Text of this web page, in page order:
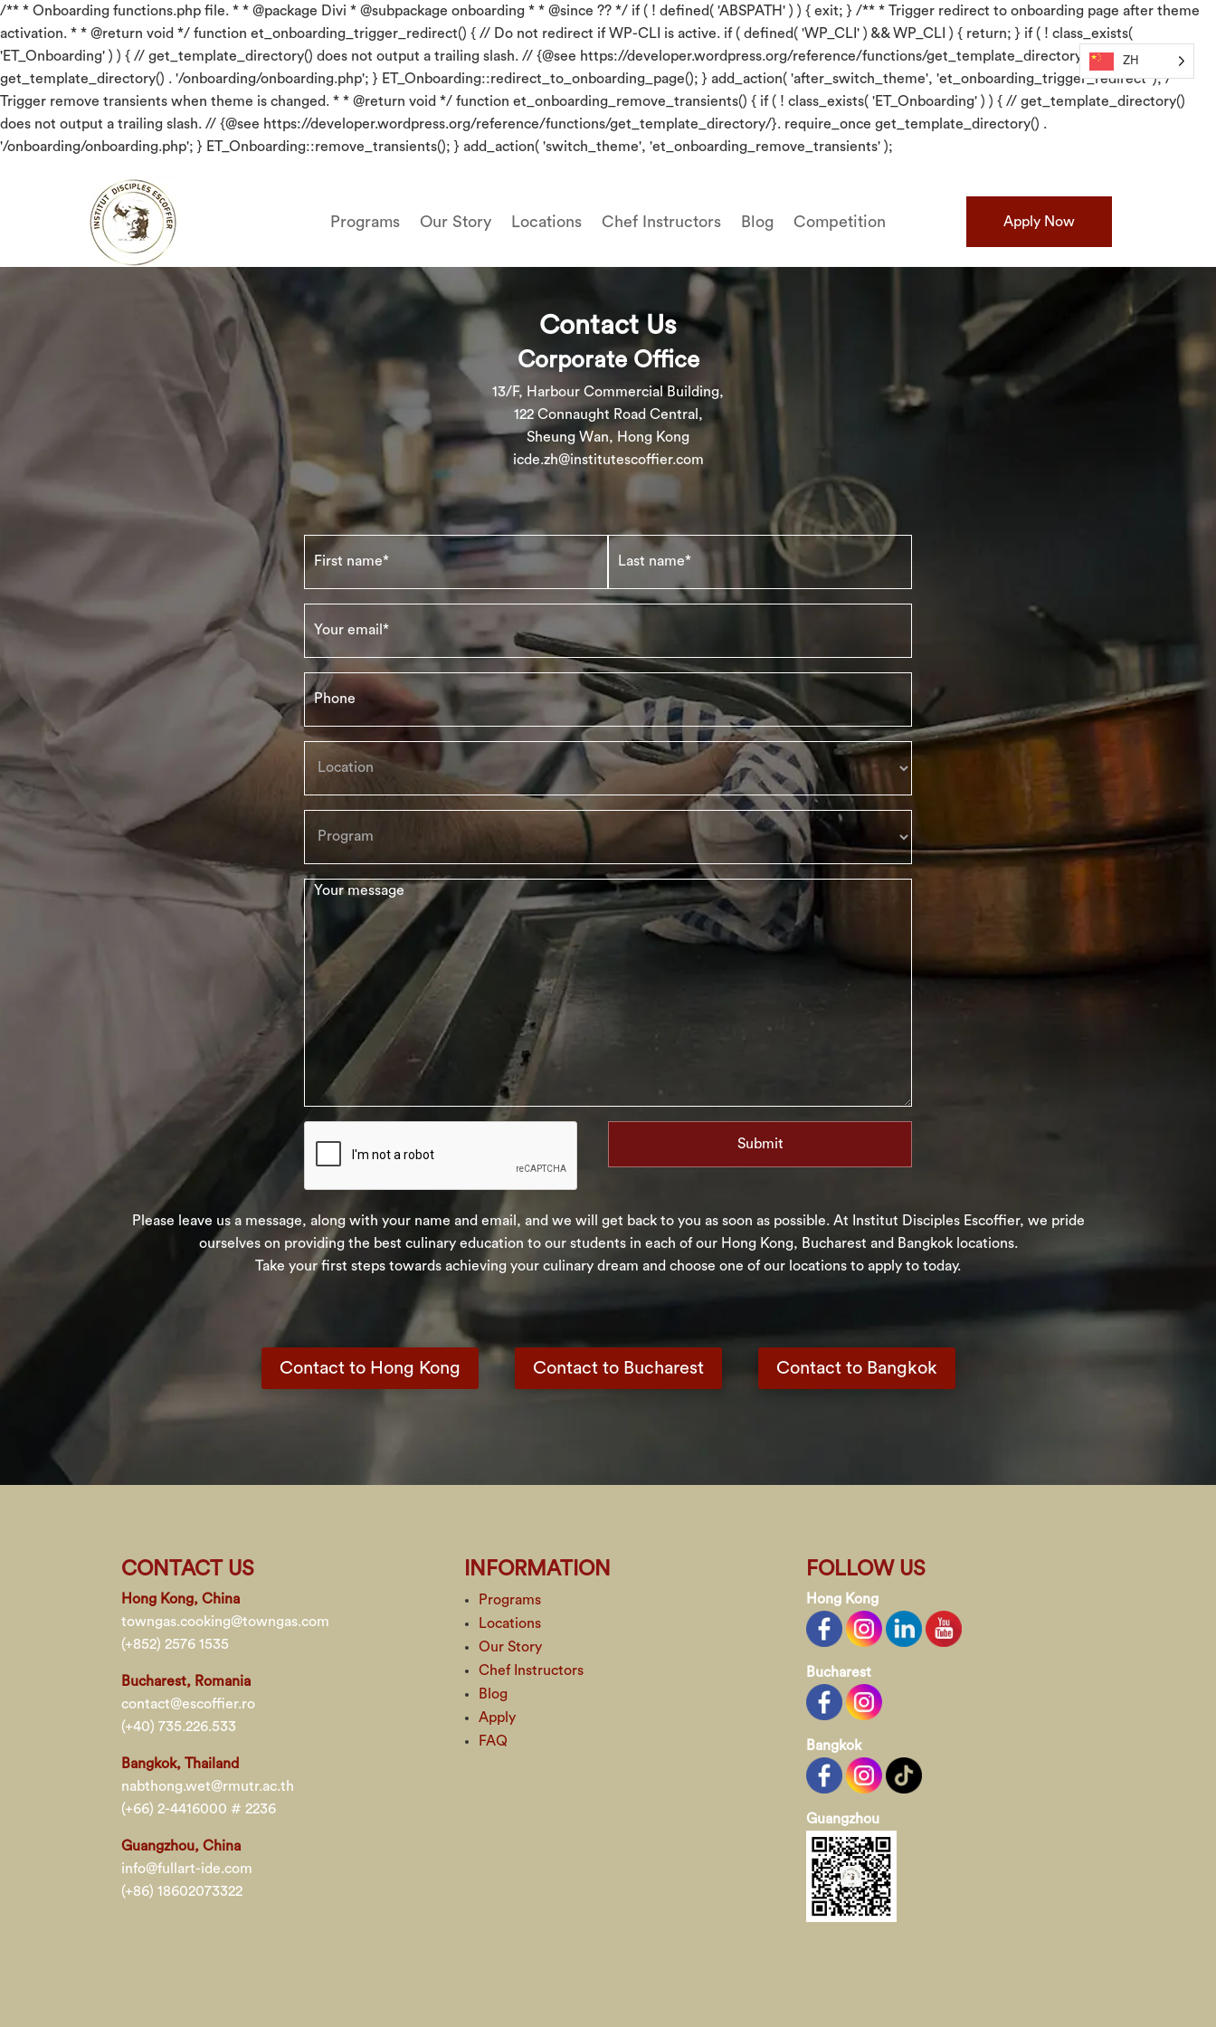
/** * Onboarding functions.php file. * * @package Divi * @subpackage onboarding * * @since ?? */ if ( ! defined( 'ABSPATH' ) ) { exit; } /** * Trigger redirect to onboarding page after theme
activation. * * @return void */ function et_onboarding_trigger_redirect() { // Do not redirect if WP-CLI is active. if ( defined( 'WP_CLI' ) && WP_CLI ) { return; } if ( ! class_exists(
'ET_Onboarding' ) ) { // get_template_directory() does not output a trailing slash. // {@see https://developer.wordpress.org/reference/functions/get_template_directory/}. require_once
get_template_directory() . '/onboarding/onboarding.php'; } ET_Onboarding::redirect_to_onboarding_page(); } add_action( 'after_switch_theme', 'et_onboarding_trigger_redirect' ); /** *
Trigger remove transients when theme is changed. * * @return void */ function et_onboarding_remove_transients() { if ( ! class_exists( 'ET_Onboarding' ) ) { // get_template_directory()
does not output a trailing slash. // {@see https://developer.wordpress.org/reference/functions/get_template_directory/}. require_once get_template_directory() .
'/onboarding/onboarding.php'; } ET_Onboarding::remove_transients(); } add_action( 'switch_theme', 'et_onboarding_remove_transients' );
Programs Our Story Locations Chef Instructors Blog Competition Apply Now
Contact Us
Corporate Office
13/F, Harbour Commercial Building,
122 Connaught Road Central,
Sheung Wan, Hong Kong
icde.zh@institutescoffier.com
Please leave us a message, along with your name and email, and we will get back to you as soon as possible. At Institut Disciples Escoffier, we pride
ourselves on providing the best culinary education to our students in each of our Hong Kong, Bucharest and Bangkok locations.
Take your first steps towards achieving your culinary dream and choose one of our locations to apply to today.
Contact to Hong Kong Contact to Bucharest Contact to Bangkok
CONTACT US
Hong Kong, China
towngas.cooking@towngas.com
(+852) 2576 1535
Bucharest, Romania
contact@escoffier.ro
(+40) 735.226.533
Bangkok, Thailand
nabthong.wet@rmutr.ac.th
(+66) 2-4416000 # 2236
Guangzhou, China
info@fullart-ide.com
(+86) 18602073322
INFORMATION
Programs
Locations
Our Story
Chef Instructors
Blog
Apply
FAQ
FOLLOW US
Hong Kong
Bucharest
Bangkok
Guangzhou
ZH